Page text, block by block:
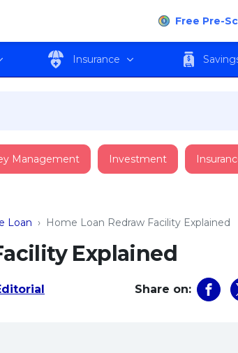
Free Pre-
Insurance
Management Investment
Loan › Home Loan Redraw Facility Explained
Explained
Share on: